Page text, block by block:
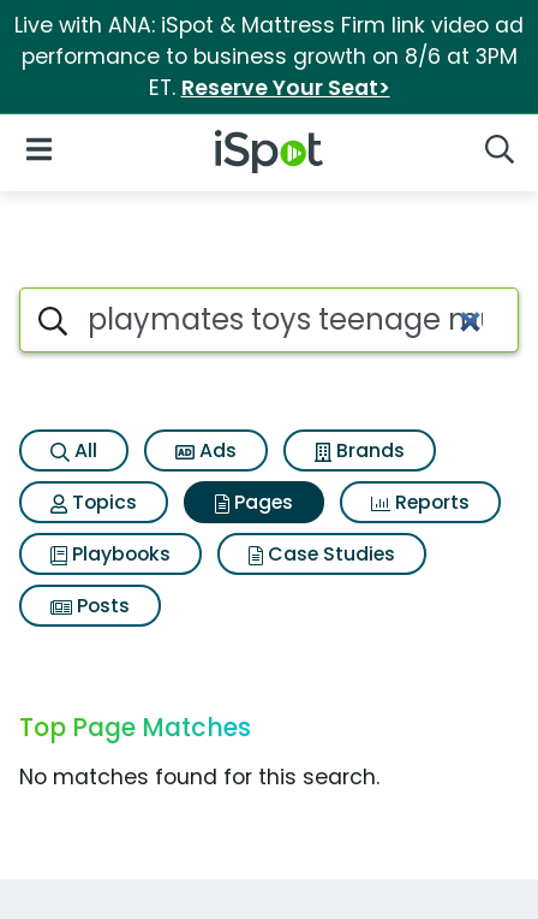
Live with ANA: iSpot & Mattress Firm link video ad
performance to business growth on 8/6 at 3PM
ET. Reserve Your Seat>
iSpot Logo
Open Navigation
Page matches for
Search iSpot
All Ads
Brands
Topics
Pages
Reports
Playbooks
Case Studies
Posts
Top Page Matches
No matches found for this search.